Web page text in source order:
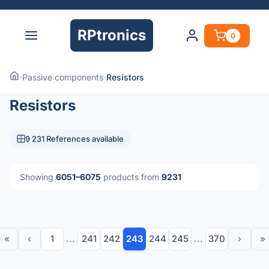
RPtronics 0
›Passive components›Resistors
Resistors
9 231 References available
Showing 6051–6075 products from 9231
« ‹ 1 ... 241 242 243 244 245 ... 370 › »